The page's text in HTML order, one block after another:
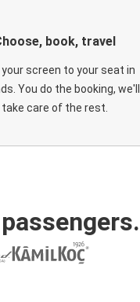
book, travel
your screen to your seat in
You do the booking, we'll
take care of the rest.